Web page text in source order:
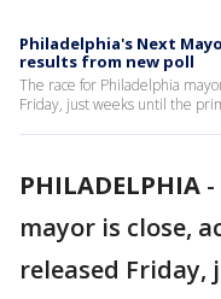
Philadelphia's Next
results from new poll
The race for Philadelphia
Friday, just weeks until the
PHILADELPHIA -
mayor is close,
released